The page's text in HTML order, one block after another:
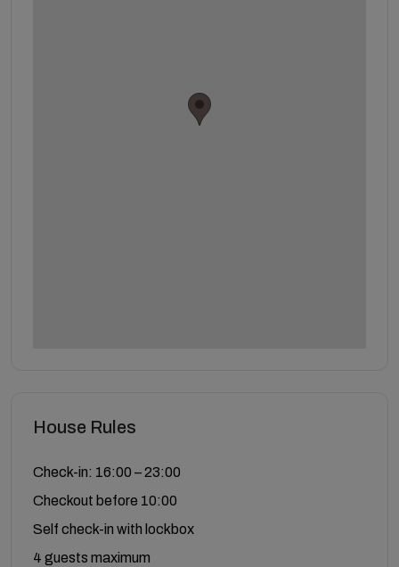
House Rules
Check-in: 16:00 – 23:00
Checkout before 10:00
Self check-in with lockbox
4 guests maximum